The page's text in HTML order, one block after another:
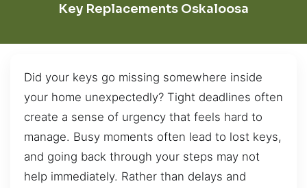
Key Replacements Oskaloosa
Did your keys go missing somewhere inside
your home unexpectedly? Tight deadlines often
create a sense of urgency that feels hard to
manage. Busy moments often lead to lost keys,
and going back through your steps may not
help immediately. Rather than delays and